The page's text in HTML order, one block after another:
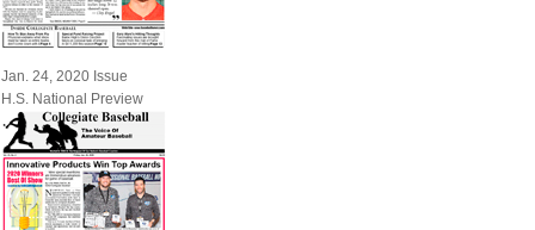
Jan. 24, 2020 Issue
H.S. National Preview